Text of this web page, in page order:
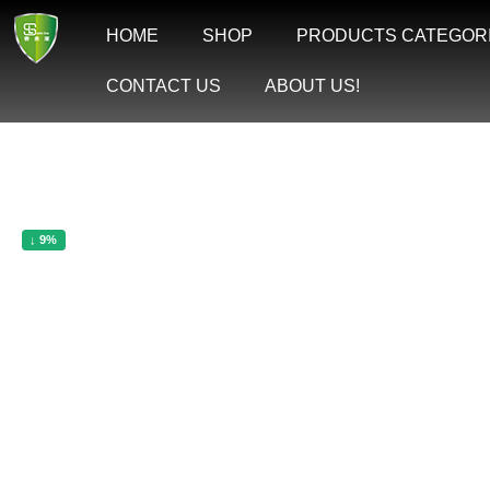
Skip
content
HOME SHOP PRODUCTS
CONTACT US ABOUT US!
↓ 9%